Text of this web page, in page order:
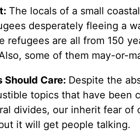
The locals of a small
desperately fleeing a
refugees are all from 150
some of them may-or-
Should Care: Despite the
topics that have been
divides, our inherit fear
it will get people talking.